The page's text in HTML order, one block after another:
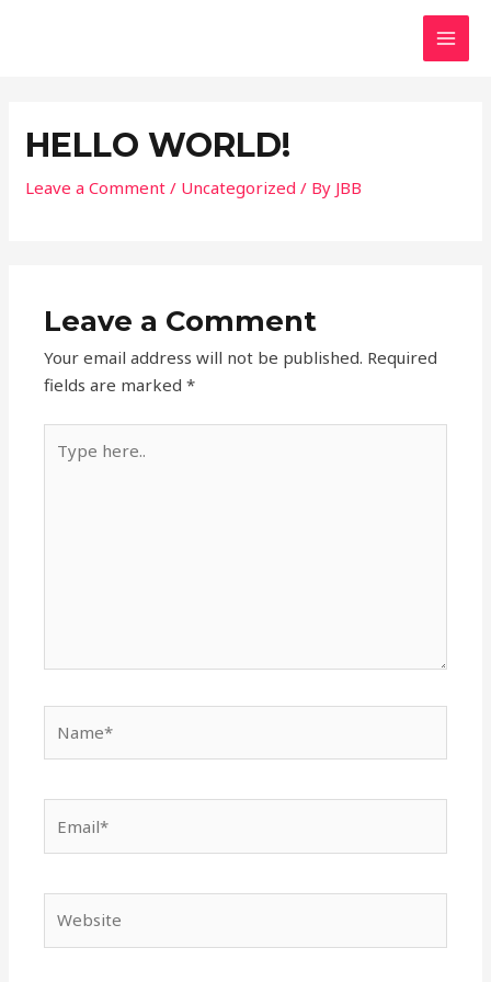
HELLO WORLD!
Leave a Comment / Uncategorized / By JBB
Leave a Comment
Your email address will not be published. Required
fields are marked*